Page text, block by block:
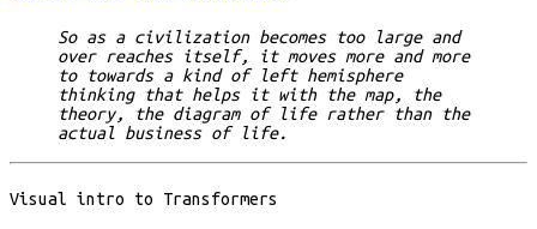
So as a civilization becomes too large and
over reaches itself, it moves more and more
to towards a kind of left hemisphere
thinking that helps it with the map, the
theory, the diagram of life rather than the
actual business of life.
Visual intro to Transformers